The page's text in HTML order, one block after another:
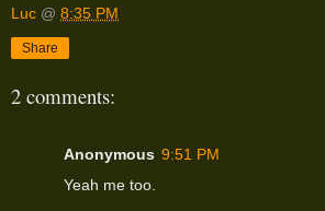
Luc @ 8:35 PM
Share
2 comments:
Anonymous 9:51 PM
Yeah me too.